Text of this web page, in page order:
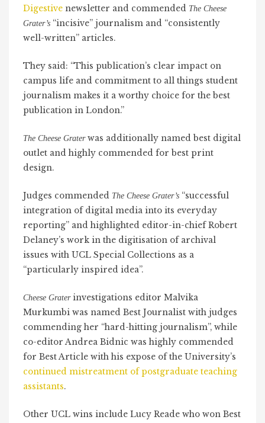
Digestive newsletter and commended The Cheese
Grater’s “incisive” journalism and “consistently
well-written” articles.
They said: “This publication’s clear impact on
campus life and commitment to all things student
journalism makes it a worthy choice for the best
publication in London.”
The Cheese Graterwas additionally named best digital
outlet and highly commended for best print
design.
Judges commended The Cheese Grater’s “successful
integration of digital media into its everyday
reporting” and highlighted editor-in-chief Robert
Delaney’s work in the digitisation of archival
issues with UCL Special Collections as a
“particularly inspired idea”.
Cheese Graterinvestigations editor Malvika
Murkumbi was named Best Journalist with judges
commending her “hard-hitting journalism”, while
co-editor Andrea Bidnic was highly commended
for Best Article with his expose of the University’s
continued mistreatment of postgraduate teaching
assistants.
Other UCL wins include Lucy Reade who won Best